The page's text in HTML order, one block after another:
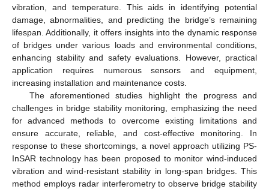
vibration, and temperature. This aids in identifying potential
damage, abnormalities, and predicting the bridge’s remaining
lifespan. Additionally, it offers insights into the dynamic response
of bridges under various loads and environmental conditions,
enhancing stability and safety evaluations. However, practical
application requires numerous sensors and equipment,
increasing installation and maintenance costs.
The aforementioned studies highlight the progress and
challenges in bridge stability monitoring, emphasizing the need
for advanced methods to overcome existing limitations and
ensure accurate, reliable, and cost-effective monitoring. In
response to these shortcomings, a novel approach utilizing PS-
InSAR technology has been proposed to monitor wind-induced
vibration and wind-resistant stability in long-span bridges. This
method employs radar interferometry to observe bridge stability